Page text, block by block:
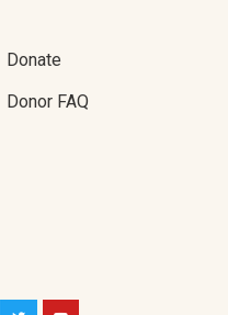
Donate
Donor FAQ